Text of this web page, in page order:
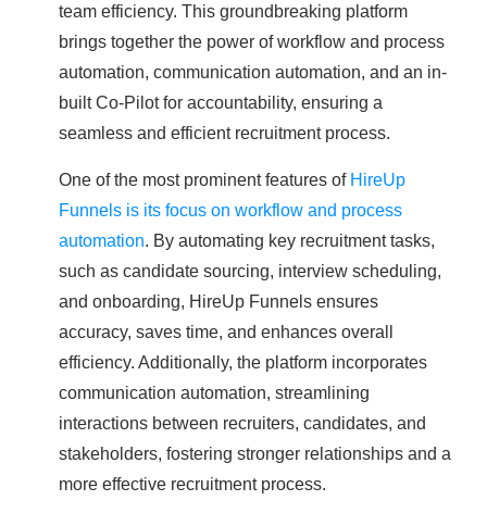
team efficiency. This groundbreaking platform
brings together the power of workflow and process
automation, communication automation, and an in-
built Co-Pilot for accountability, ensuring a
seamless and efficient recruitment process.
One of the most prominent features of HireUp
Funnels is its focus on workflow and process
automation. By automating key recruitment tasks,
such as candidate sourcing, interview scheduling,
and onboarding, HireUp Funnels ensures
accuracy, saves time, and enhances overall
efficiency. Additionally, the platform incorporates
communication automation, streamlining
interactions between recruiters, candidates, and
stakeholders, fostering stronger relationships and a
more effective recruitment process.